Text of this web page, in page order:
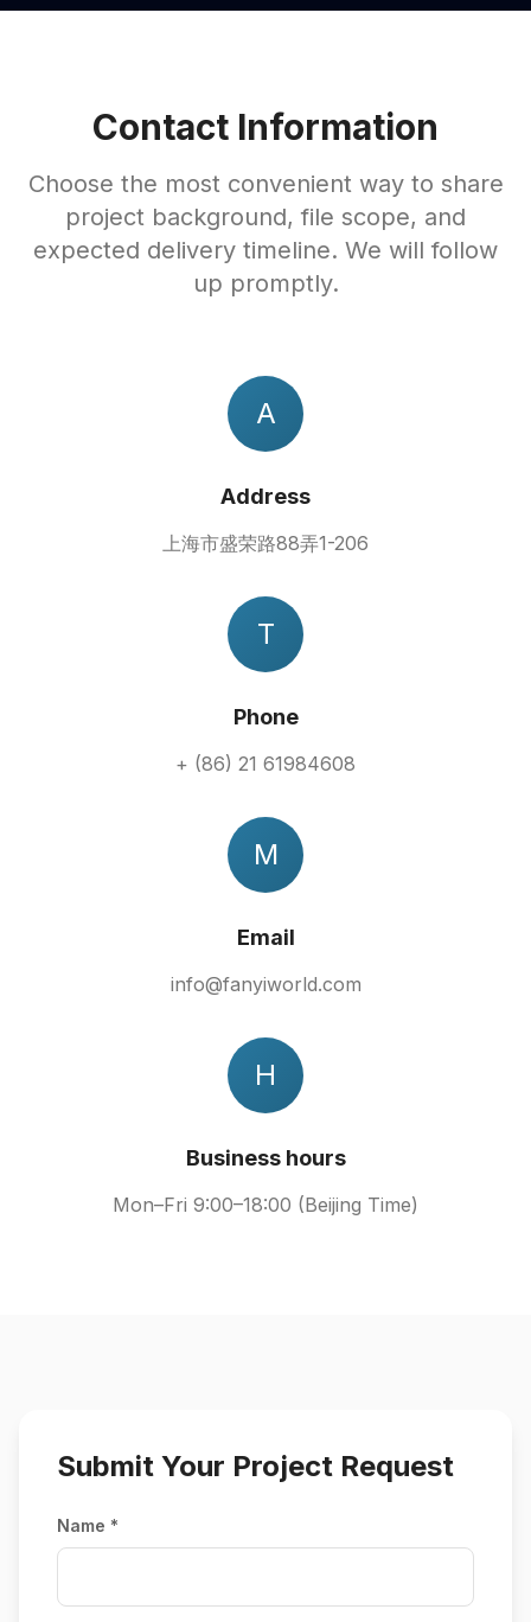
Contact Information
Choose the most convenient way to share
project background, file scope, and
expected delivery timeline. We will follow
up promptly.
A
Address
上海市盛荣路88弄1-206
T
Phone
+ (86) 21 61984608
M
Email
info@fanyiworld.com
H
Business hours
Mon–Fri 9:00–18:00 (Beijing Time)
Submit Your Project Request
Name *